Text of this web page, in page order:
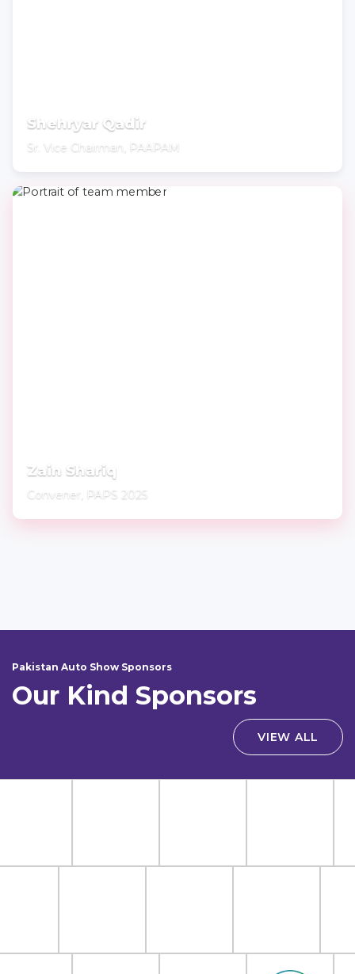
Shehryar Qadir
Sr. Vice Chairman, PAAPAM
Zain Shariq
Convener, PAPS 2025
Pakistan Auto Show Sponsors
Our Kind Sponsors
VIEW ALL